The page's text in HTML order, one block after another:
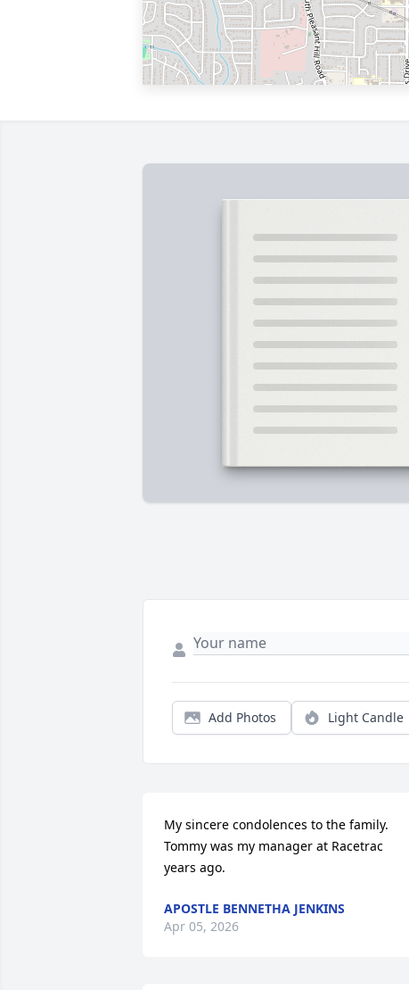
Add Photos Light Candle
My sincere condolences to the family.
Tommy was my manager at Racetrac
years ago.
APOSTLE BENNETHA JENKINS
Apr 05, 2026